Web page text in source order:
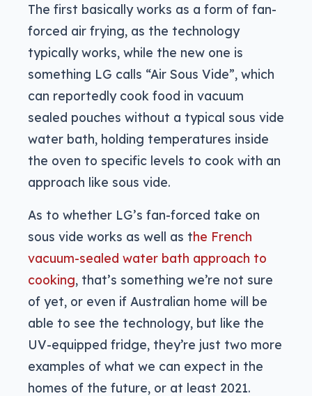
The first basically works as a form of fan-
forced air frying, as the technology
typically works, while the new one is
something LG calls “Air Sous Vide”, which
can reportedly cook food in vacuum
sealed pouches without a typical sous vide
water bath, holding temperatures inside
the oven to specific levels to cook with an
approach like sous vide.
As to whether LG’s fan-forced take on
sous vide works as well as the French
vacuum-sealed water bath approach to
cooking, that’s something we’re not sure
of yet, or even if Australian home will be
able to see the technology, but like the
UV-equipped fridge, they’re just two more
examples of what we can expect in the
homes of the future, or at least 2021.